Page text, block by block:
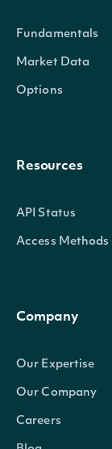
Fundamentals
Market Data
Options
Resources
API Status
Access Methods
Company
Our Expertise
Our Company
Careers